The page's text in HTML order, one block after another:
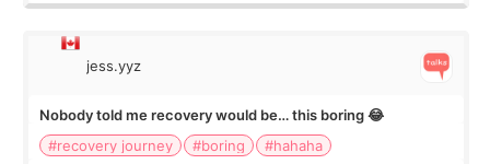
jess.yyz
Nobody told me recovery would be… this boring 😂
#recovery journey
#boring
#hahaha